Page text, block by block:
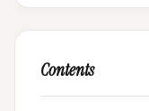
Contents